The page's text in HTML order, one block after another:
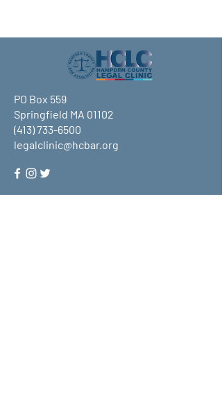
PO Box 559
Springfield MA 01102
(413) 733-6500
legalclinic@hcbar.org